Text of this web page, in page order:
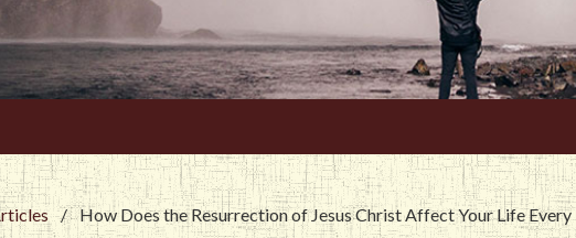
/ How Does the Resurrection of Jesus Christ Affect Your Life Every